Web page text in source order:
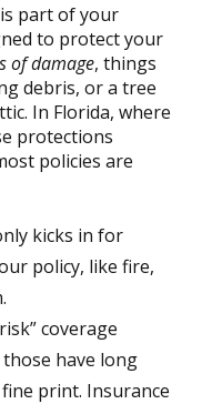
part of your
to protect your
of damage, things
debris, or a tree
In Florida, where
protections
policies are
kicks in for
policy, like fire,
coverage
have long
print. Insurance